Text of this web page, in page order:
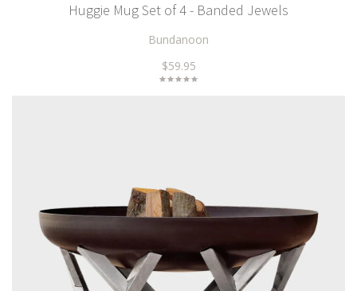
Huggie Mug Set of 4 - Banded Jewels
Bundanoon
$59.95